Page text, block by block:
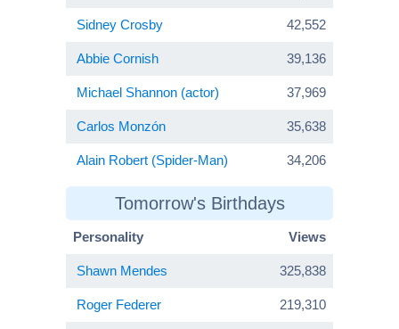
Sidney Crosby 42,552
Abbie Cornish 39,136
Michael Shannon (actor) 37,969
Carlos Monzón 35,638
Alain Robert (Spider-Man) 34,206
Tomorrow's Birthdays
Personality Views
Shawn Mendes 325,838
Roger Federer 219,310